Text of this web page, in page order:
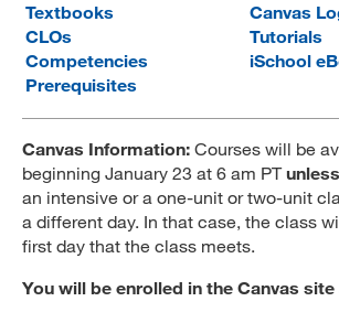
MARA 289 Handbook
Canvas
MySJSU
Textbooks
CLOs
Competencies
Prerequisites
Canvas
Tutorials
iSchool
Canvas Information: Courses will be
beginning January 23 at 6 am PTunless
an intensive or a one-unit or two-unit
a different day. In that case, the class
first day that the class meets.
You will be enrolled in the Canvas